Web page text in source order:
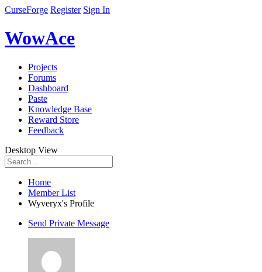
CurseForge Register Sign In
WowAce
Projects
Forums
Dashboard
Paste
Knowledge Base
Reward Store
Feedback
Desktop View
Home
Member List
Wyveryx's Profile
Send Private Message